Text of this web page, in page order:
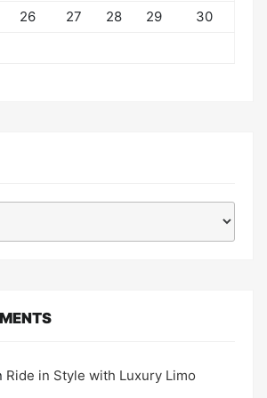
26 27 28 29
30
Ride in Style with Luxury Limo